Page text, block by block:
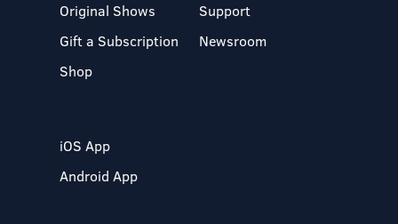
Original Shows
Gift a Subscription
Shop
Support
Newsroom
iOS App
Android App